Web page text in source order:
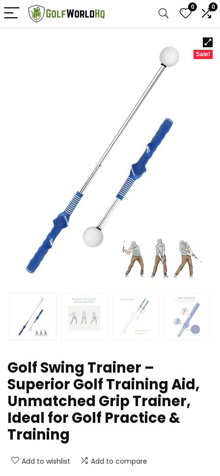
0 0
Sale!
Golf Swing Trainer –
Superior Golf Training Aid,
Unmatched Grip Trainer,
Ideal for Golf Practice &
Training
Add to wishlist Add to compare